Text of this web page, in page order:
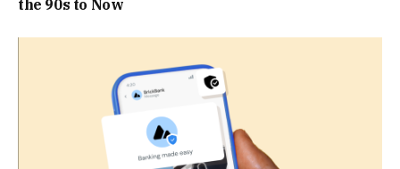
the 90s to Now